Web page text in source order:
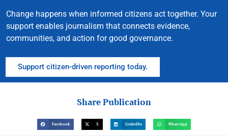
Change happens when informed citizens act together. Your
support enables journalism that connects evidence,
communities, and action for good governance.
Support citizen-driven reporting today.
Share Publication
Facebook X LinkedIn WhatsApp